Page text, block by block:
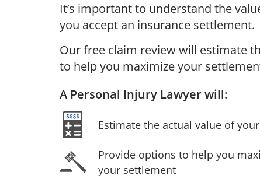
It’s important to understand the
you accept an insurance settlement.
Our free claim review will estimate
to help you maximize your
A Personal Injury Lawyer will:
Estimate the actual value of
Provide options to help you
your settlement